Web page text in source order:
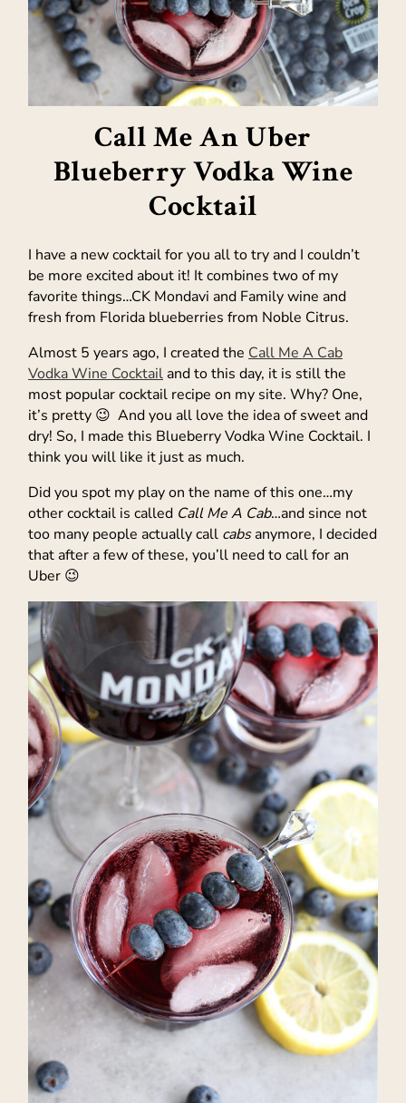
Call Me An Uber
Blueberry Vodka Wine
Cocktail
I have a new cocktail for you all to try and I couldn’t
be more excited about it! It combines two of my
favorite things…CK Mondavi and Family wine and
fresh from Florida blueberries from Noble Citrus.
Almost 5 years ago, I created the Call Me A Cab
Vodka Wine Cocktail and to this day, it is still the
most popular cocktail recipe on my site. Why? One,
it’s pretty 😉 And you all love the idea of sweet and
dry! So, I made this Blueberry Vodka Wine Cocktail. I
think you will like it just as much.
Did you spot my play on the name of this one…my
other cocktail is called Call Me A Cab…and since not
too many people actually call cabsanymore, I decided
that after a few of these, you’ll need to call for an
Uber 😉